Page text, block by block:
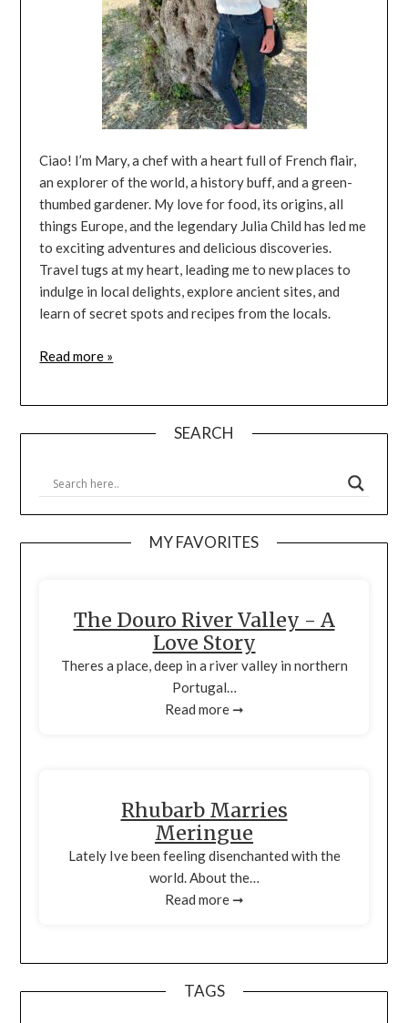
Ciao! I’m Mary, a chef with a heart full of French flair,
an explorer of the world, a history buff, and a green-
thumbed gardener. My love for food, its origins, all
things Europe, and the legendary Julia Child has led me
to exciting adventures and delicious discoveries.
Travel tugs at my heart, leading me to new places to
indulge in local delights, explore ancient sites, and
learn of secret spots and recipes from the locals.
Read more »
SEARCH
MY FAVORITES
The Douro River Valley - A
Love Story
Theres a place, deep in a river valley in northern
Portugal…
Read more ➞
Rhubarb Marries
Meringue
Lately Ive been feeling disenchanted with the
world. About the…
Read more ➞
TAGS